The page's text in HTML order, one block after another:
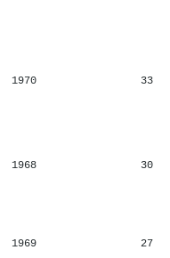
1970 33
1968 30
1969 27